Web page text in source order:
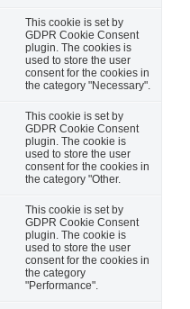
This cookie is set by
GDPR Cookie Consent
plugin. The cookies is
used to store the user
consent for the cookies in
the category "Necessary".
This cookie is set by
GDPR Cookie Consent
plugin. The cookie is
used to store the user
consent for the cookies in
the category "Other.
This cookie is set by
GDPR Cookie Consent
plugin. The cookie is
used to store the user
consent for the cookies in
the category
"Performance".